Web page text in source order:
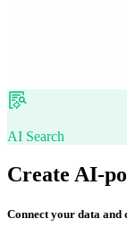
AI Search
Create AI-
Connect your data